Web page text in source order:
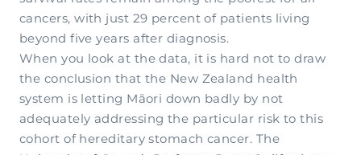
cancers, with just 29 percent of patients living
beyond five years after diagnosis.
When you look at the data, it is hard not to draw
the conclusion that the New Zealand health
system is letting Māori down badly by not
adequately addressing the particular risk to this
cohort of hereditary stomach cancer. The